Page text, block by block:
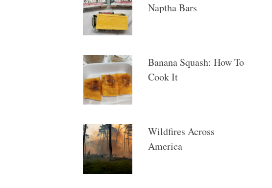
Naptha Bars
Banana Squash: How To
Cook It
Wildfires Across
America